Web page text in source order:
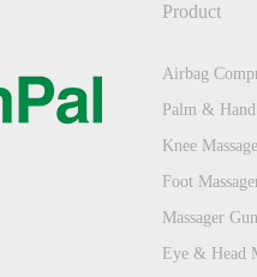
Product
Airbag
Palm &
Knee
Foot
Massager Gun
Eye & Head